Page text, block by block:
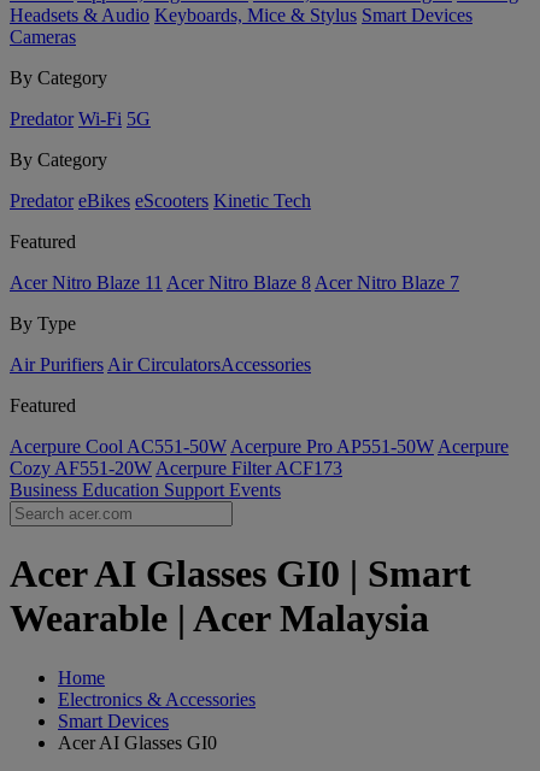
Headsets & Audio Keyboards, Mice & Stylus Smart Devices
Cameras
By Category
Predator Wi-Fi 5G
By Category
Predator eBikes eScooters Kinetic Tech
Featured
Acer Nitro Blaze 11 Acer Nitro Blaze 8 Acer Nitro Blaze 7
By Type
Air Purifiers Air Circulators​Accessories
Featured
Acerpure Cool AC551-50W Acerpure Pro AP551-50W Acerpure
Cozy AF551-20W Acerpure Filter ACF173
Business Education Support Events
Acer AI Glasses GI0 | Smart
Wearable | Acer Malaysia
Home
Electronics & Accessories
Smart Devices
Acer AI Glasses GI0